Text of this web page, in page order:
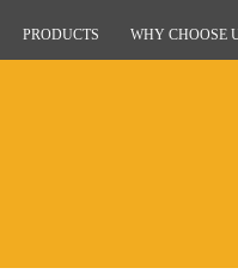
PRODUCTS WHY CHOOSE